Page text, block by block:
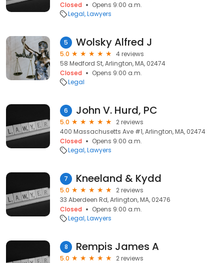
Closed
Opens 9:00 a.m.
Legal Lawyers
5 Wolsky Alfred J
5.0
4 reviews
58 Medford St, Arlington, MA, 02474
Closed
Opens 9:00 a.m.
Legal
6 John V. Hurd, PC
5.0
2 reviews
400 Massachusetts Ave #1, Arlington, MA, 02474
Closed
Opens 9:00 a.m.
Legal Lawyers
7 Kneeland & Kydd
5.0
2 reviews
33 Aberdeen Rd, Arlington, MA, 02476
Closed
Opens 9:00 a.m.
Legal Lawyers
8 Rempis James A
5.0
2 reviews